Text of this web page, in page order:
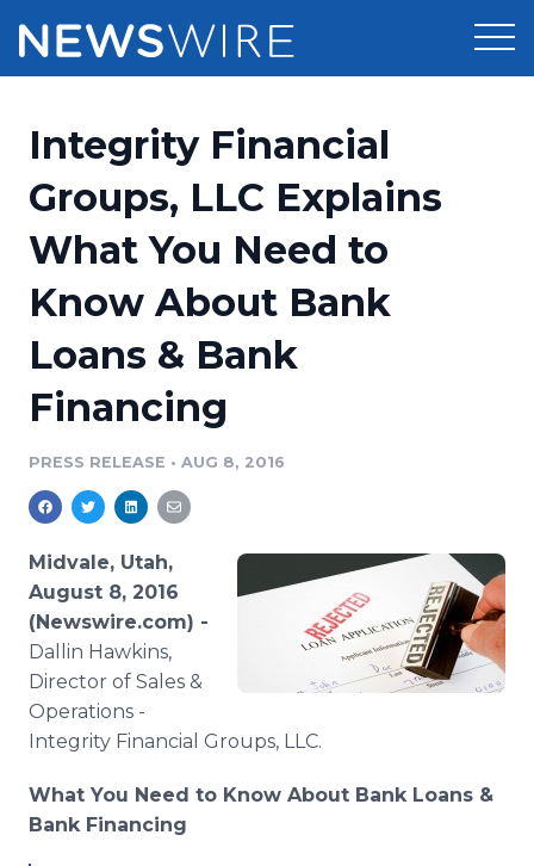
Press Release Distribution
Press Release Optimizer
Media Suite
Media Database
Media Pitching
Analytics
Media Room
Pricing
Customer Stories
Resources
Education
Blog
PR & Earned Media Planner
For Journalists
RSS Feeds
Support
Newsroom
Integrity Financial
Groups, LLC Explains
What You Need to
Know About Bank
Loans & Bank
Financing
PRESS RELEASE • AUG 8, 2016
Midvale, Utah,
August 8, 2016
(Newswire.com) -
Dallin Hawkins,
Director of Sales &
Operations -
Integrity Financial Groups, LLC.​
What You Need to Know About Bank Loans &
Bank Financing